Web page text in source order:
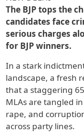
The BJP tops the
candidates face
serious charges
for BJP winners.
In a stark
landscape, a fresh
that a staggering
MLAs are tangled
rape, and
across party lines.